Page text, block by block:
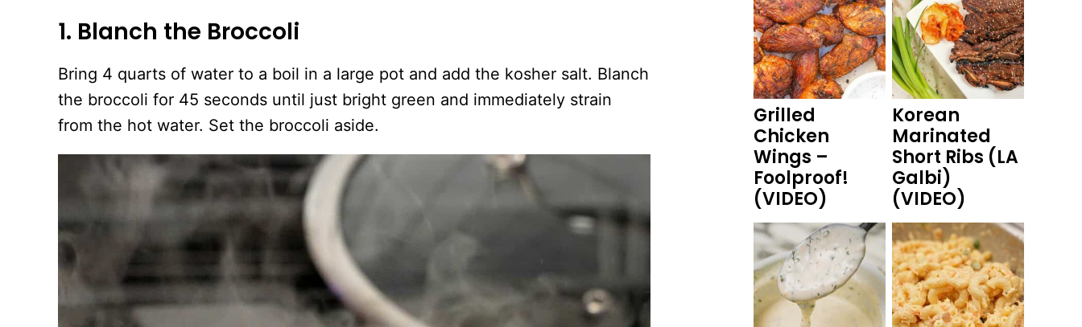
1. Blanch the Broccoli
Bring 4 quarts of water to a boil in a large pot and add the kosher salt. Blanch
the broccoli for 45 seconds until just bright green and immediately strain
from the hot water. Set the broccoli aside.
Grilled
Chicken
Wings –
Foolproof!
(VIDEO)
Korean
Marinated
Short Ribs (LA
Galbi)
(VIDEO)